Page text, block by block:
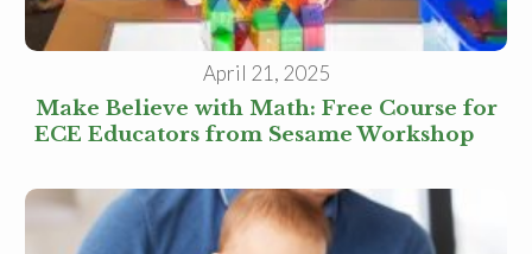
April 21, 2025
Make Believe with Math: Free Course for
ECE Educators from Sesame Workshop